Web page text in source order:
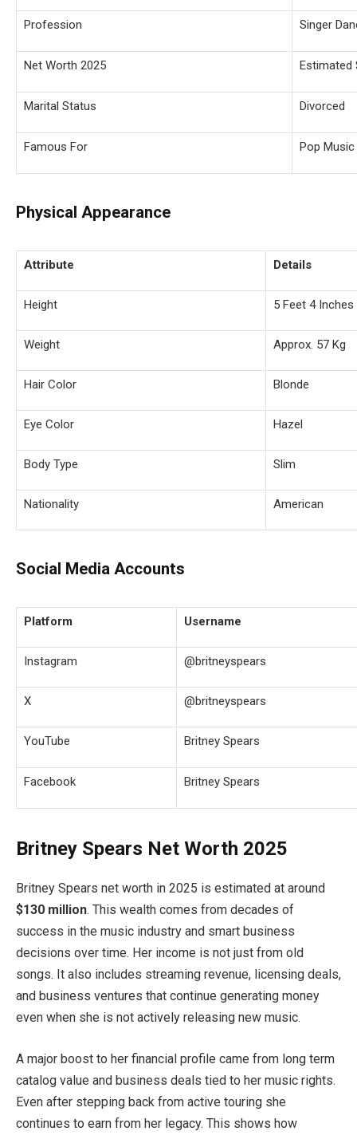
Profession Singer
Net Worth 2025 Estimated
Marital Status Divorced
Famous For Pop
Physical Appearance
Attribute Details
Height 5 Feet 4 Inches
Weight Approx. 57 Kg
Hair Color Blonde
Eye Color Hazel
Body Type Slim
Nationality American
Social Media Accounts
Platform Username
Instagram @britneyspears
X @britneyspears
YouTube Britney Spears
Facebook Britney Spears
Britney Spears Net Worth 2025
Britney Spears net worth in 2025 is estimated at around
$130 million. This wealth comes from decades of
success in the music industry and smart business
decisions over time. Her income is not just from old
songs. It also includes streaming revenue, licensing deals,
and business ventures that continue generating money
even when she is not actively releasing new music.
A major boost to her financial profile came from long term
catalog value and business deals tied to her music rights.
Even after stepping back from active touring she
continues to earn from her legacy. This shows how